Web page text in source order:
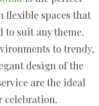
flexible spaces that
to suit any theme.
to trendy,
design of the
are the ideal
celebration.